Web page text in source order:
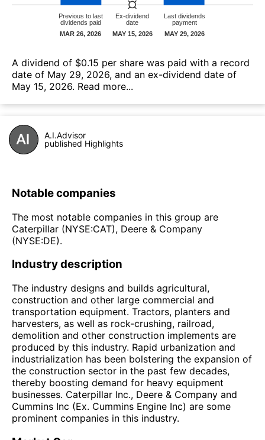
А dividend of $0.15 per share was paid with a record
date of May 29, 2026, and an ex-dividend date of
May 15, 2026. Read more...
A.I.Advisor
published Highlights
Notable companies
The most notable companies in this group are
Caterpillar (NYSE:CAT), Deere & Company
(NYSE:DE).
Industry description
The industry designs and builds agricultural,
construction and other large commercial and
transportation equipment. Tractors, planters and
harvesters, as well as rock-crushing, railroad,
demolition and other construction implements are
produced by this industry. Rapid urbanization and
industrialization has been bolstering the expansion of
the construction sector in the past few decades,
thereby boosting demand for heavy equipment
businesses. Caterpillar Inc., Deere & Company and
Cummins Inc (Ex. Cummins Engine Inc) are some
prominent companies in this industry.